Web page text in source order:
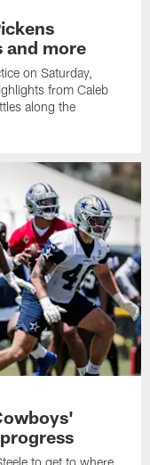
and more
on Saturday,
from Caleb
along the